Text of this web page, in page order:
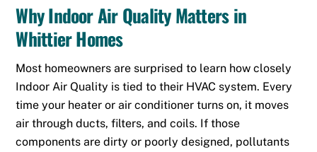
Why Indoor Air Quality Matters in
Whittier Homes
Most homeowners are surprised to learn how closely
Indoor Air Quality is tied to their HVAC system. Every
time your heater or air conditioner turns on, it moves
air through ducts, filters, and coils. If those
components are dirty or poorly designed, pollutants